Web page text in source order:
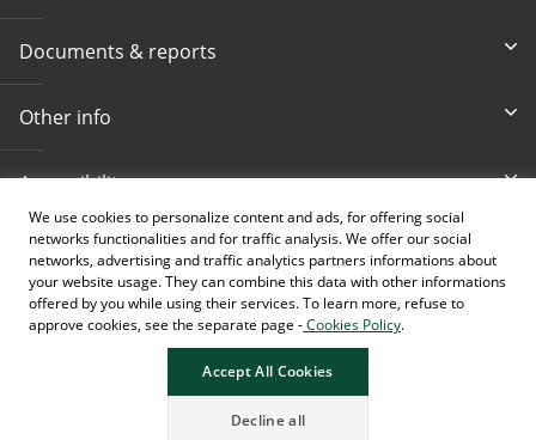
We use cookies to personalize content and ads, for offering social
networks functionalities and for traffic analysis. We offer our social
networks, advertising and traffic analytics partners informations about
your website usage. They can combine this data with other informations
offered by you while using their services. To learn more, refuse to
approve cookies, see the separate page -Cookies Policy.
Accept All Cookies
Decline all
Documents & reports
Other info
Accessibility
Toll-free info phone
080 020 307
E-mail
info@intesasanpaolobanka.b
a
Card and electronic ba